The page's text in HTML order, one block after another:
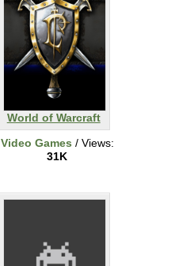
World of Warcraft
Video Games / Views:
31K